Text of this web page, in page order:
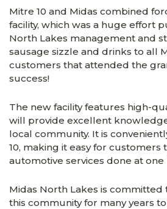
Mitre 10 and Midas combined
facility, which was a huge effort
North Lakes management and
sausage sizzle and drinks to all
customers that attended the
success!
The new facility features high-
will provide excellent
local community. It is
10, making it easy for customers
automotive services done at one
Midas North Lakes is committed
this community for many years